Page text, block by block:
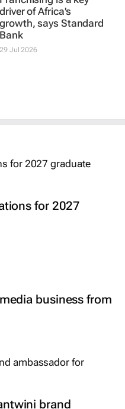
Franchising is a key
driver of Africa's
growth, says Standard
for 2027
business from
brand